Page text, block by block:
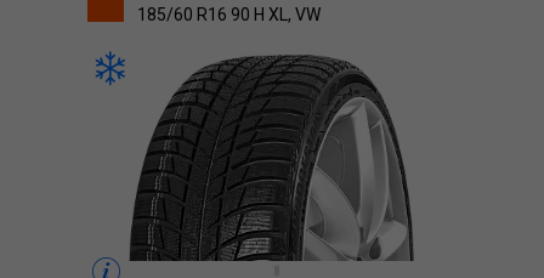
185/60 R16 90 H XL, VW